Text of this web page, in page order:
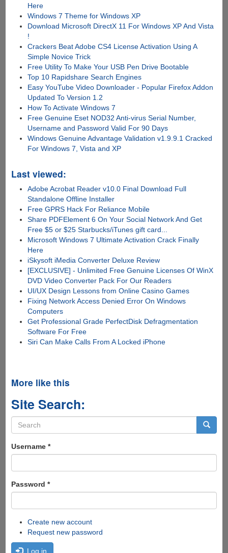
Here
Windows 7 Theme for Windows XP
Download Microsoft DirectX 11 For Windows XP And Vista
!
Crackers Beat Adobe CS4 License Activation Using A
Simple Novice Trick
Free Utility To Make Your USB Pen Drive Bootable
Top 10 Rapidshare Search Engines
Easy YouTube Video Downloader - Popular Firefox Addon
Updated To Version 1.2
How To Activate Windows 7
Free Genuine Eset NOD32 Anti-virus Serial Number,
Username and Password Valid For 90 Days
Windows Genuine Advantage Validation v1.9.9.1 Cracked
For Windows 7, Vista and XP
Last viewed:
Adobe Acrobat Reader v10.0 Final Download Full
Standalone Offline Installer
Free GPRS Hack For Reliance Mobile
Share PDFElement 6 On Your Social Network And Get
Free $5 or $25 Starbucks/iTunes gift card...
Microsoft Windows 7 Ultimate Activation Crack Finally
Here
iSkysoft iMedia Converter Deluxe Review
[EXCLUSIVE] - Unlimited Free Genuine Licenses Of WinX
DVD Video Converter Pack For Our Readers
UI/UX Design Lessons from Online Casino Games
Fixing Network Access Denied Error On Windows
Computers
Get Professional Grade PerfectDisk Defragmentation
Software For Free
Siri Can Make Calls From A Locked iPhone
More like this
Site Search:
Search
form
Username *
Password *
Create new account
Request new password
Log in